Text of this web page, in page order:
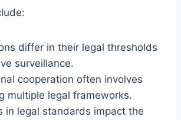
differ in their legal thresholds
surveillance.
cooperation often involves
multiple legal frameworks.
in legal standards impact the